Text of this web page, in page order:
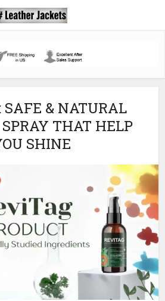
SAFE & NATURAL
THAT HELP
SHINE